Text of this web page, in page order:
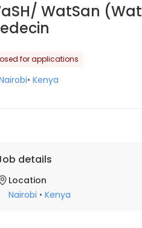
WatSan
for applications
• Kenya
details
Location
Nairobi • Kenya